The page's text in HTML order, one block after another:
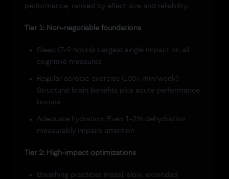
performance, ranked by effect size and reliability:
Tier 1: Non-negotiable foundations
Sleep (7-9 hours): Largest single impact on all
cognitive measures
Regular aerobic exercise (150+ min/week):
Structural brain benefits plus acute performance
boosts
Adequate hydration: Even 1-2% dehydration
measurably impairs attention
Tier 2: High-impact optimizations
Breathing practices (nasal, slow, extended